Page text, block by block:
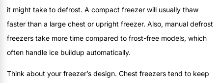
it might take to defrost. A compact freezer will usually thaw
faster than a large chest or upright freezer. Also, manual defrost
freezers take more time compared to frost-free models, which
often handle ice buildup automatically.
Think about your freezer’s design. Chest freezers tend to keep